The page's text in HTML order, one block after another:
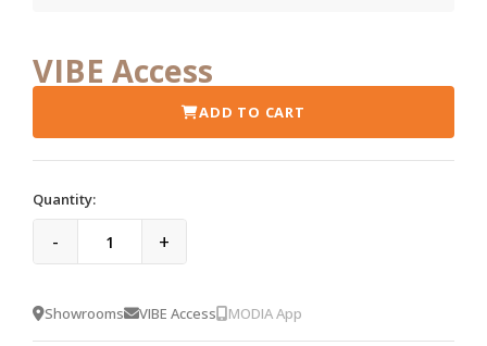
VIBE Access
ADD TO CART
Quantity:
- +
Showrooms VIBE Access MODIA App